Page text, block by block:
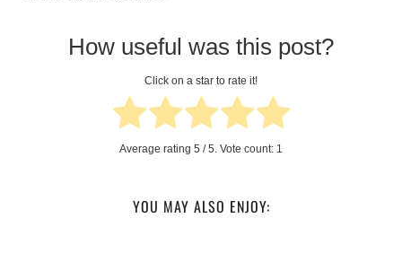
How useful was this post?
Click on a star to rate it!
Average rating 5 / 5. Vote count: 1
YOU MAY ALSO ENJOY: